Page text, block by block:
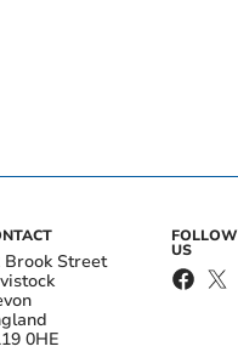
Brook Street
0HE
FOLLOW
US